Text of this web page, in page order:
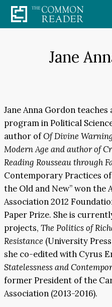
Skip
to
Jane
Jane Anna Gordon
program in Political
author ofOf Divine
Modern Age and author of
Reading Rousseau through
Contemporary Practices
the Old and New” won the
Association 2012
Paper Prize. She is
projects, The Politics of
Resistance (University
she co-edited with Cyrus
Statelessness and
former President of the
Association (2013-2016).